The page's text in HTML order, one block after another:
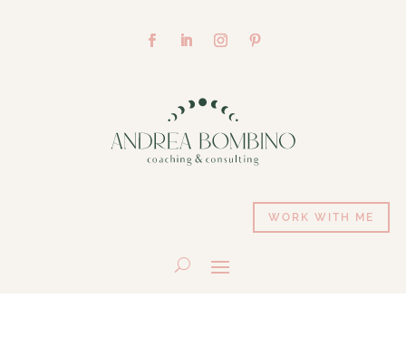
WORK WITH ME